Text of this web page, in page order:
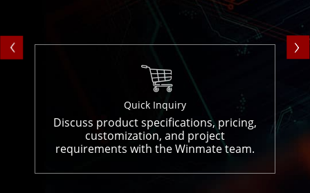
Quick Inquiry
Discuss product specifications, pricing,
customization, and project
requirements with the Winmate team.